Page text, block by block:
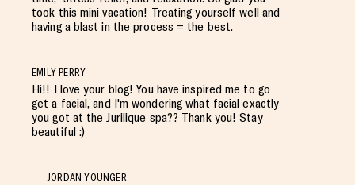
took this mini vacation! Treating yourself well and
having a blast in the process = the best.
EMILY PERRY
Hi!! I love your blog! You have inspired me to go
get a facial, and I'm wondering what facial exactly
you got at the Jurilique spa?? Thank you! Stay
beautiful :)
JORDAN YOUNGER